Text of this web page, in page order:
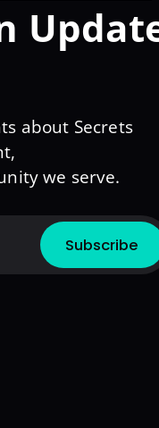
about Secrets
we serve.